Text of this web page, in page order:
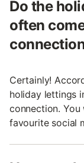
Do the
often
Certainly!
holiday lettings
connection.
favourite social